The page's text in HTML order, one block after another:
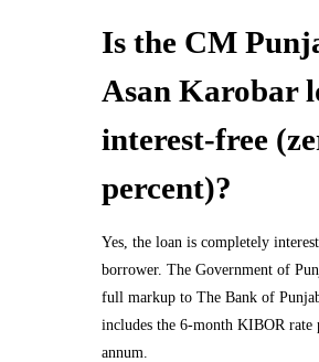
Is the CM
Asan Karobar
interest-free
percent)?
Yes, the loan is completely
borrower. The Government of
full markup to The Bank of
includes the 6-month KIBOR rate
annum.